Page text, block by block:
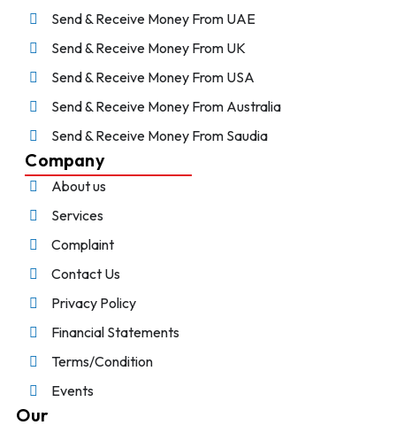
Send & Receive Money From UAE
Send & Receive Money From UK
Send & Receive Money From USA
Send & Receive Money From Australia
Send & Receive Money From Saudia
Company
About us
Services
Complaint
Contact Us
Privacy Policy
Financial Statements
Terms/Condition
Events
Our